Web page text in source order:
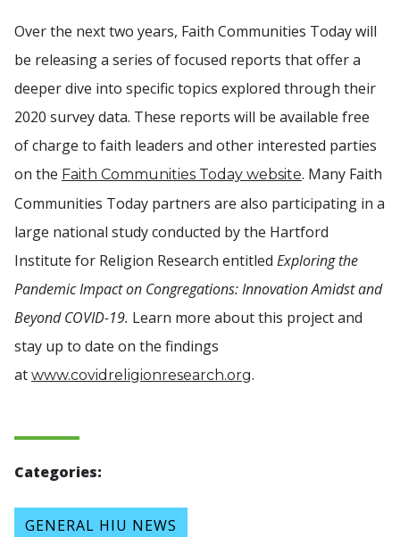
Over the next two years, Faith Communities Today will
be releasing a series of focused reports that offer a
deeper dive into specific topics explored through their
2020 survey data. These reports will be available free
of charge to faith leaders and other interested parties
on the Faith Communities Today website. Many Faith
Communities Today partners are also participating in a
large national study conducted by the Hartford
Institute for Religion Research entitled Exploring the
Pandemic Impact on Congregations: Innovation Amidst and
Beyond COVID-19. Learn more about this project and
stay up to date on the findings
at www.covidreligionresearch.org.
Categories:
GENERAL HIU NEWS